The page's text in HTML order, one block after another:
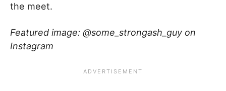
the meet.
Featured image: @some_strongash_guy on
Instagram